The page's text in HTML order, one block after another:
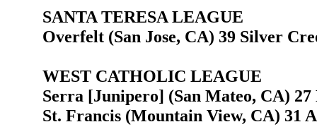
SANTA TERESA LEAGUE
Overfelt (San Jose, CA) 39 Silver
WEST CATHOLIC LEAGUE
Serra [Junipero] (San Mateo, CA)
St. Francis (Mountain View, CA) 31